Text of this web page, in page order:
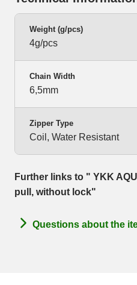
Weight (g/pcs)
4g/pcs
Chain Width
6,5mm
Zipper Type
Coil, Water Resistant
Further links to " YKK
pull, without lock"
Questions about the